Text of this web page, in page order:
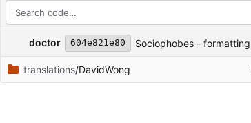
Repository files (latest commit first)
Filename Latest commit message Latest commit date
doctor 604e821e80 Sociophobes - formatting
translations/DavidWong